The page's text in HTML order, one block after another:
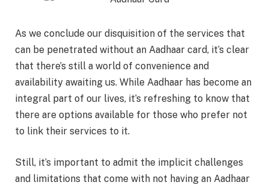
As we conclude our disquisition of the services that
can be penetrated without an Aadhaar card, it’s clear
that there’s still a world of convenience and
availability awaiting us. While Aadhaar has become an
integral part of our lives, it’s refreshing to know that
there are options available for those who prefer not
to link their services to it.
Still, it’s important to admit the implicit challenges
and limitations that come with not having an Aadhaar